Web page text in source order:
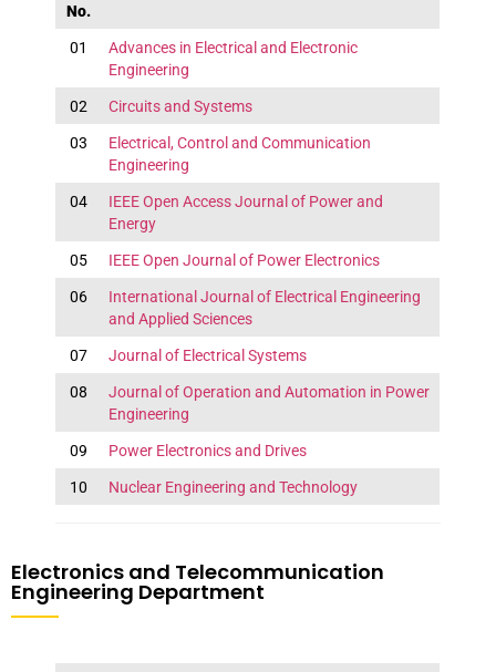
No.
01
Advances in Electrical and Electronic
Engineering
02 Circuits and Systems
03
Electrical, Control and Communication
Engineering
04
IEEE Open Access Journal of Power and
Energy
05 IEEE Open Journal of Power Electronics
06
International Journal of Electrical Engineering
and Applied Sciences
07 Journal of Electrical Systems
08
Journal of Operation and Automation in Power
Engineering
09 Power Electronics and Drives
10 Nuclear Engineering and Technology
Electronics and Telecommunication
Engineering Department